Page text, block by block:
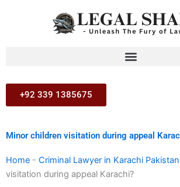
+92 339 1385675
Minor children visitation during appeal
Home - Criminal Lawyer in Karachi Pakistan
visitation during appeal Karachi?